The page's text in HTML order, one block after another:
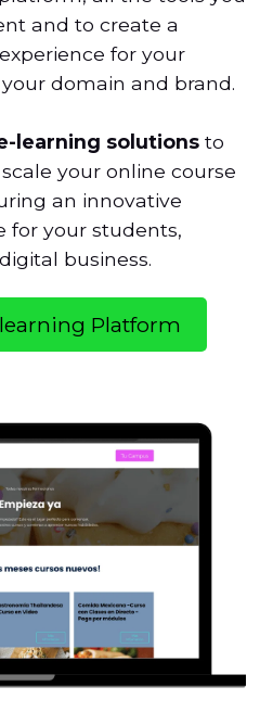
and to create a
for your
domain and brand.
learning solutions to
your online course
an innovative
for your students,
business.
our E-learning Platform